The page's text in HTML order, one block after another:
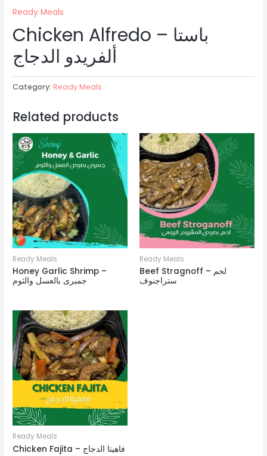
Ready Meals
Chicken Alfredo – باستا
ألفريدو الدجاج
Category: Ready Meals
Related products
Ready Meals
Honey Garlic Shrimp –
جمبرى بالعسل والثوم
Ready Meals
Beef Stragnoff – لحم
ستراجنوف
Ready Meals
Chicken Fajita – فاهيتا الدجاج